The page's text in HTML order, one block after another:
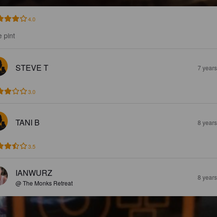
4.0
pint
STEVE T 7
3.0
TANI B 8
3.5
IANWURZ
@ The Monks Retreat
8